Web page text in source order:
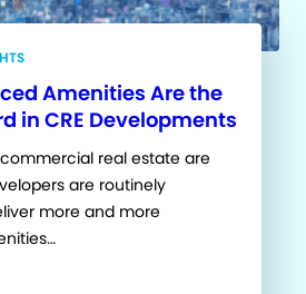
Amenities Are the
in CRE Developments
real estate are
are routinely
more and more